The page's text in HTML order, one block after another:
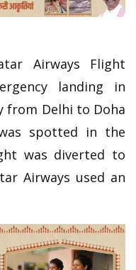
Airways Flight
landing in
from Delhi to Doha
spotted in the
was diverted to
Airways used an